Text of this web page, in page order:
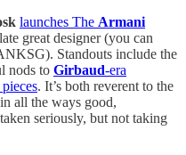
launches The Armani
great designer (you can
Standouts include the
nods to Girbaud-era
. It’s both reverent to the
all the ways good,
seriously, but not taking